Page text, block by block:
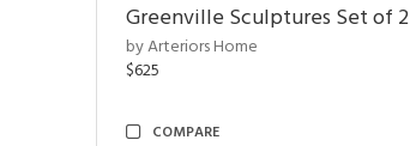
Greenville Sculptures Set of 2
by Arteriors Home
$625
COMPARE